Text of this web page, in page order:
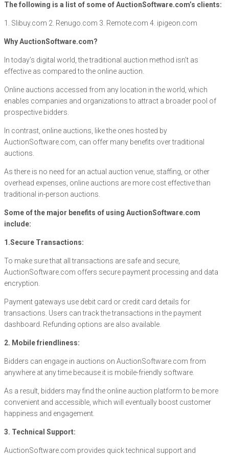
The following is a list of some of AuctionSoftware.com’s clients:
1. Slibuy.com 2. Renugo.com 3. Remote.com 4. ipigeon.com
Why AuctionSoftware.com?
In today’s digital world, the traditional auction method isn’t as
effective as compared to the online auction.
Online auctions accessed from any location in the world, which
enables companies and organizations to attract a broader pool of
prospective bidders.
In contrast, online auctions, like the ones hosted by
AuctionSoftware.com, can offer many benefits over traditional
auctions.
As there is no need for an actual auction venue, staffing, or other
overhead expenses, online auctions are more cost effective than
traditional in-person auctions.
Some of the major benefits of using AuctionSoftware.com
include:
1.Secure Transactions:
To make sure that all transactions are safe and secure,
AuctionSoftware.com offers secure payment processing and data
encryption.
Payment gateways use debit card or credit card details for
transactions. Users can track the transactions in the payment
dashboard. Refunding options are also available.
2. Mobile friendliness:
Bidders can engage in auctions on AuctionSoftware.com from
anywhere at any time because it is mobile-friendly software.
As a result, bidders may find the online auction platform to be more
convenient and accessible, which will eventually boost customer
happiness and engagement.
3. Technical Support:
AuctionSoftware.com provides quick technical support and